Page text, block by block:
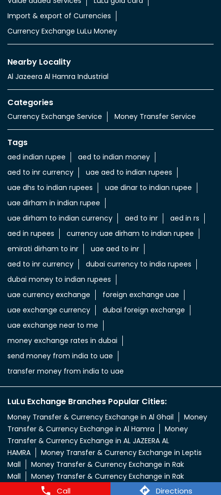
Call Directions
Import & export of Currencies
Currency Exchange LuLu Money
Nearby Locality
Al Jazeera Al Hamra Industrial
Categories
Currency Exchange Service Money Transfer Service
Tags
aed indian rupee
aed to indian money
aed to inr currency
uae aed to indian rupees
uae dhs to indian rupees
uae dinar to indian rupee
uae dirham in indian rupee
uae dirham to indian currency
aed to inr
aed in rs
aed in rupees
currency uae dirham to indian rupee
emirati dirham to inr
uae aed to inr
aed to inr currency
dubai currency to india rupees
dubai money to indian rupees
uae currency exchange
foreign exchange uae
uae exchange currency
dubai foreign exchange
uae exchange near to me
money exchange rates in dubai
send money from india to uae
transfer money from india to uae
LuLu Exchange Branches Popular Cities:
Money Transfer & Currency Exchange in Al Ghail
Money
Transfer & Currency Exchange in Al Hamra
Money
Transfer & Currency Exchange in AL JAZEERA AL
HAMRA
Money Transfer & Currency Exchange in Leptis
Mall
Money Transfer & Currency Exchange in Rak
Mall
Money Transfer & Currency Exchange in Rak